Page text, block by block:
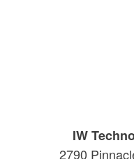
IW
2790